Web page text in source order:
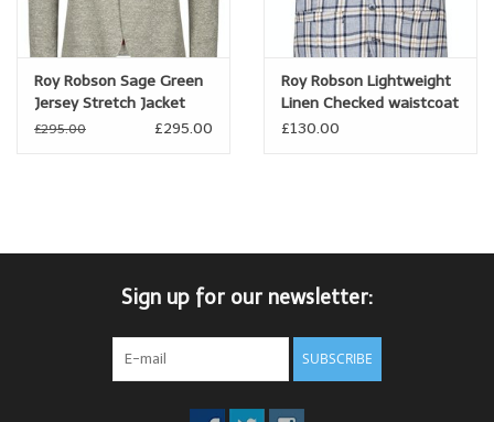
Roy Robson Sage Green
Jersey Stretch Jacket
£295.00 £295.00
Roy Robson Lightweight
Linen Checked waistcoat
£130.00
Sign up for our newsletter:
SUBSCRIBE